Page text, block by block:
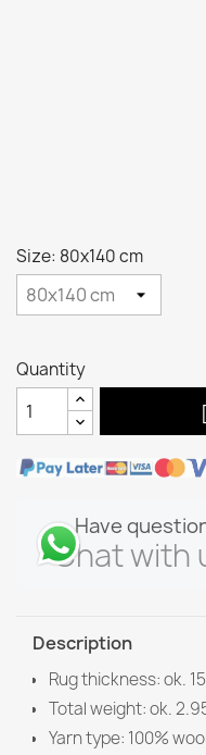
Size: 80x140 cm
Quantity
Have
Chat with
Description
Rug thickness: ok.
Total weight: ok.
Yarn type: 100% wool